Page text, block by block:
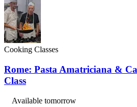
Cooking Classes
Rome: Pasta Amatriciana &
Class
Available tomorrow